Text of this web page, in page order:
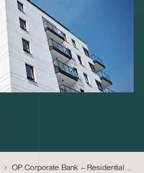
OP Corporate Bank – Residential Portfolio Finance Arrangement